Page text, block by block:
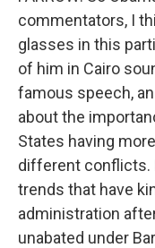
commentators, I
glasses in this
of him in Cairo
famous speech,
about the
States having
different conflicts.
trends that have
administration
unabated under